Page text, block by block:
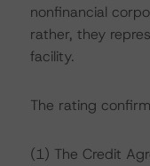
nonfinancial
rather, they
facility.
The rating
(1) The Credit